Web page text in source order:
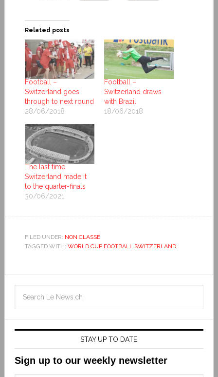
Related posts
Football –
Switzerland goes
through to next round
28/06/2018
Football –
Switzerland draws
with Brazil
18/06/2018
The last time
Switzerland made it
to the quarter-finals
30/06/2021
FILED UNDER: NON CLASSÉ
TAGGED WITH: WORLD CUP FOOTBALL SWITZERLAND
STAY UP TO DATE
Sign up to our weekly newsletter